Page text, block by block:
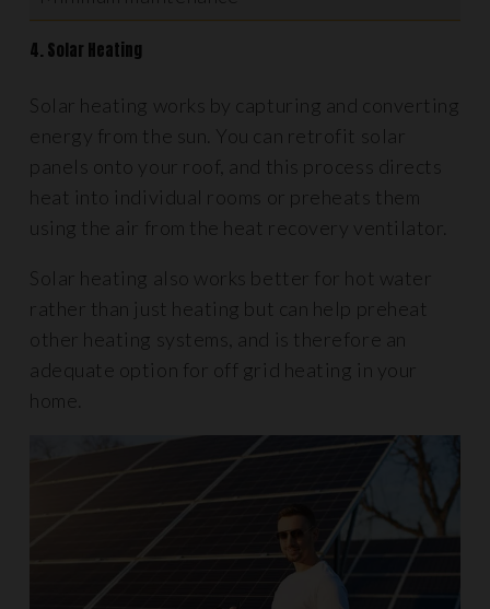
4. Solar Heating
Solar heating works by capturing and converting
energy from the sun. You can retrofit solar
panels onto your roof, and this process directs
heat into individual rooms or preheats them
using the air from the heat recovery ventilator.
Solar heating also works better for hot water
rather than just heating but can help preheat
other heating systems, and is therefore an
adequate option for off grid heating in your
home.